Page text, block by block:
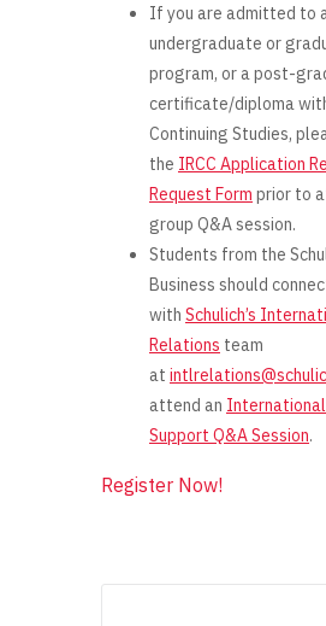
If you are admitted to
undergraduate or
program, or a post-
certificate/diploma
Continuing Studies,
the IRCC Application
Request Form prior to
group Q&A session.
Students from the
Business should
with Schulich’s
Relations team
at
attend an
Support Q&A Session.
Register Now!